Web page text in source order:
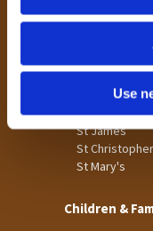
Use
Tong
St James
St
St Mary's
Children &